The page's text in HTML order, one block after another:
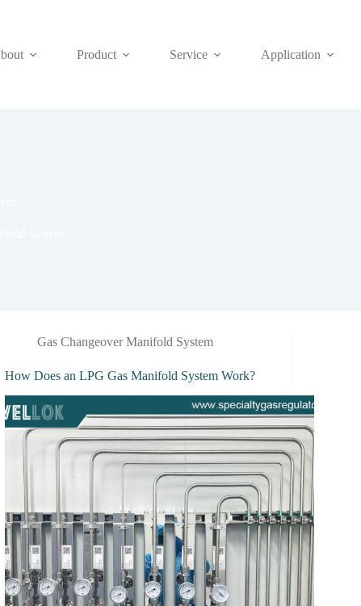
Product Service Application
Gas Changeover Manifold System
How Does an LPG Gas Manifold System Work?